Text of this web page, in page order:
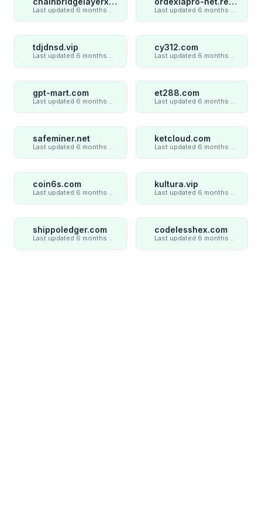
tdjdnsd.vip cy312.com
gpt-mart.com et288.com
safeminer.net ketcloud.com
coin6s.com kultura.vip
shippoledger.com codelesshex.com